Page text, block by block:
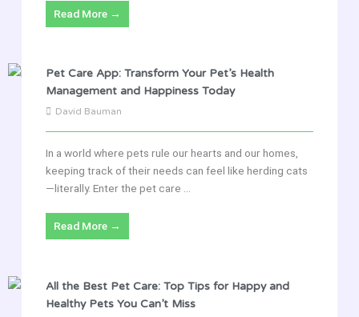
Read More →
Pet Care App: Transform Your Pet’s Health
Management and Happiness Today
David Bauman
In a world where pets rule our hearts and our homes,
keeping track of their needs can feel like herding cats
—literally. Enter the pet care ...
Read More →
All the Best Pet Care: Top Tips for Happy and
Healthy Pets You Can’t Miss